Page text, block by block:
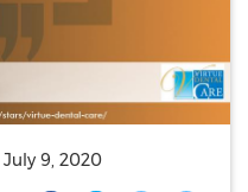
July 9, 2020